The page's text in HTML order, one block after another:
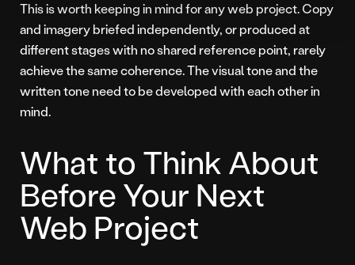
This is worth keeping in mind for any web project. Copy
and imagery briefed independently, or produced at
different stages with no shared reference point, rarely
achieve the same coherence. The visual tone and the
written tone need to be developed with each other in
mind.
What to Think About
Before Your Next
Web Project